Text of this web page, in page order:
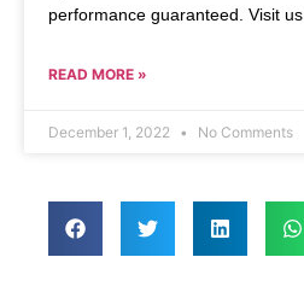
performance guaranteed. Visit us
READ MORE »
December 1, 2022 No Comments